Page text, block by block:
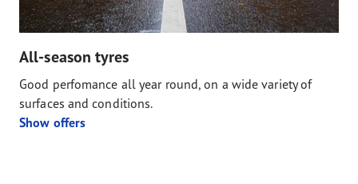
All-season tyres
Good perfomance all year round, on a wide variety of
surfaces and conditions.
Show offers